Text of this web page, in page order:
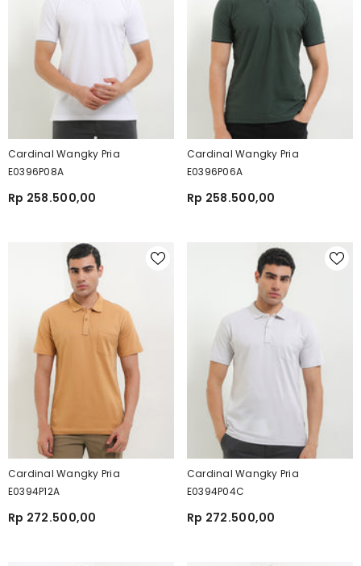
Cardinal Wangky Pria
E0396P08A
Rp 258.500,00
Cardinal Wangky Pria
E0396P06A
Rp 258.500,00
Cardinal Wangky Pria
E0394P12A
Rp 272.500,00
Cardinal Wangky Pria
E0394P04C
Rp 272.500,00